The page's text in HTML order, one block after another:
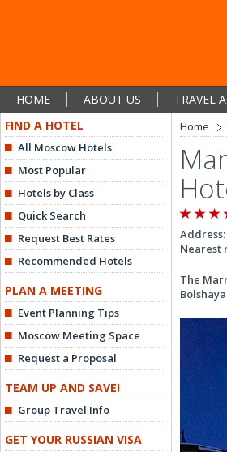
HOME ABOUT US TRAVEL
FIND A HOTEL
All Moscow Hotels
Most Popular
Hotels by Class
Quick Search
Request Best Rates
Recommended Hotels
PLAN A MEETING
Event Planning Tips
Moscow Meeting Space
Request a Proposal
TEAM UP AND SAVE!
Group Travel Info
GET YOUR RUSSIAN VISA
Home
Address:
Nearest
The